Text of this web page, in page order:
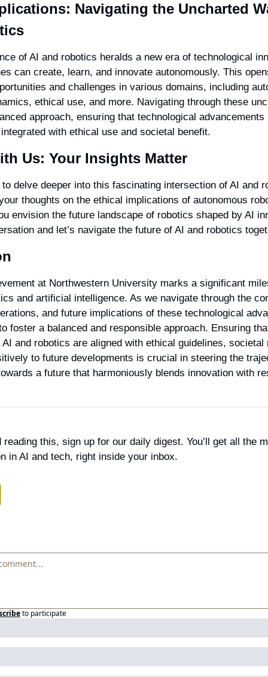
Navigating the Uncharted
of AI and robotics heralds a new era of technological
can create, learn, and innovate autonomously. This
and challenges in various domains, including
ethical use, and more. Navigating through these
approach, ensuring that technological advancements
with ethical use and societal benefit.
Us: Your Insights Matter
delve deeper into this fascinating intersection of AI and
thoughts on the ethical implications of autonomous
envision the future landscape of robotics shaped by AI
and let’s navigate the future of AI and robotics
at Northwestern University marks a significant
and artificial intelligence. As we navigate through the
and future implications of these technological
foster a balanced and responsible approach. Ensuring
and robotics are aligned with ethical guidelines, societal
to future developments is crucial in steering the
a future that harmoniously blends innovation with
reading this, sign up for our daily digest. You’ll get all the
in AI and tech, right inside your inbox.
to participate